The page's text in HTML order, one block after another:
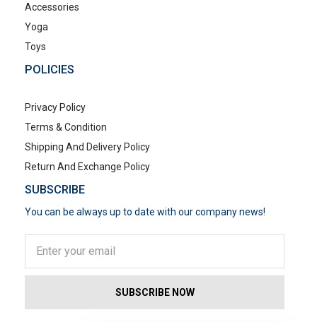
Accessories
Yoga
Toys
POLICIES
Privacy Policy
Terms & Condition
Shipping And Delivery Policy
Return And Exchange Policy
SUBSCRIBE
You can be always up to date with our company news!